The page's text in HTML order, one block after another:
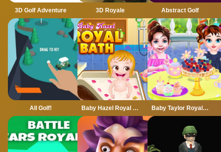
3D Golf Adventure 3D Royale Abstract Golf
All Golf! Baby Hazel Royal Bath Baby Taylor Royal Tea Party